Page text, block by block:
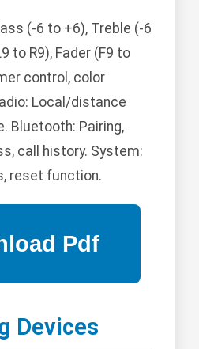
(-6 to +6), Treble (-6
to R9), Fader (F9 to
control, color
Local/distance
Bluetooth: Pairing,
call history. System:
reset function.
Devices